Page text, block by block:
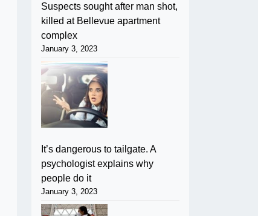
Suspects sought after man shot,
killed at Bellevue apartment
complex
January 3, 2023
It’s dangerous to tailgate. A
psychologist explains why
people do it
January 3, 2023